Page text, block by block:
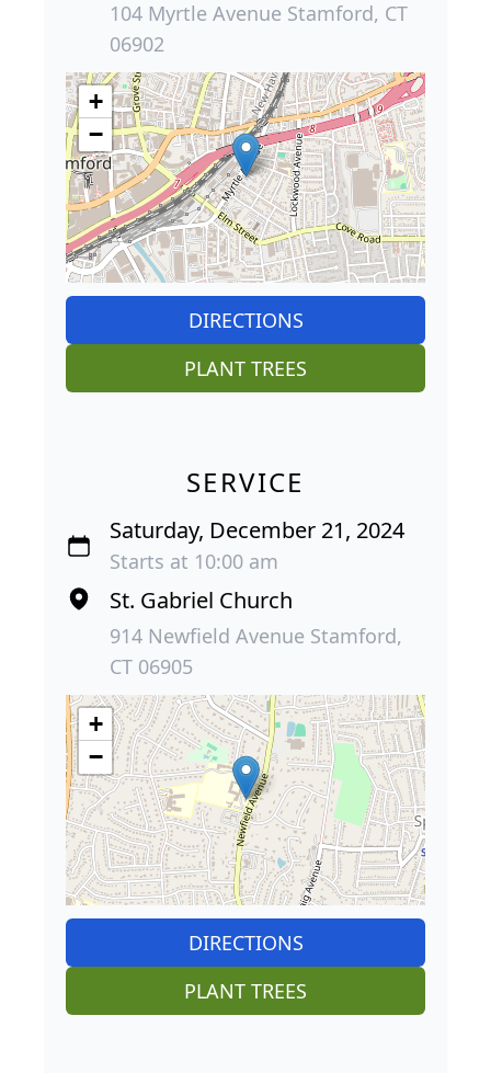
104 Myrtle Avenue Stamford, CT
06902
+
−
DIRECTIONS
PLANT TREES
SERVICE
Saturday, December 21, 2024
Starts at 10:00 am
St. Gabriel Church
914 Newfield Avenue Stamford,
CT 06905
+
−
DIRECTIONS
PLANT TREES